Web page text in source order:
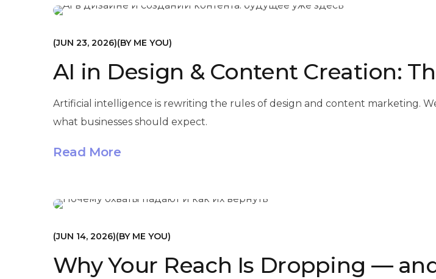
МАРКЕТИНГ
JUN 23, 2026 BY ME YOU
AI in Design & Content Creation:
Artificial intelligence is rewriting the rules of design and content marketing.
what businesses should expect.
Read More
МАРКЕТИНГ
JUN 14, 2026 BY ME YOU
Why Your Reach Is Dropping —